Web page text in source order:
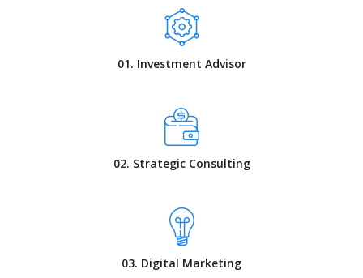
01. Investment Advisor
02. Strategic Consulting
03. Digital Marketing